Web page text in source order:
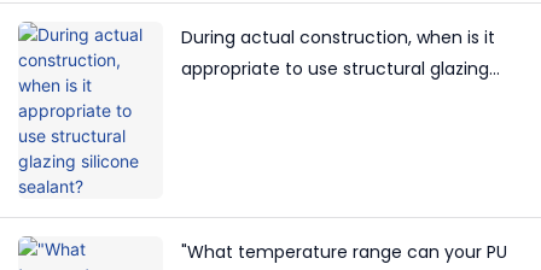
During actual construction, when is it
appropriate to use structural glazing
"What temperature range can your PU